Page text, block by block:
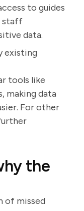
to guides
staff
data.
existing
tools like
making data
For other
the
of missed